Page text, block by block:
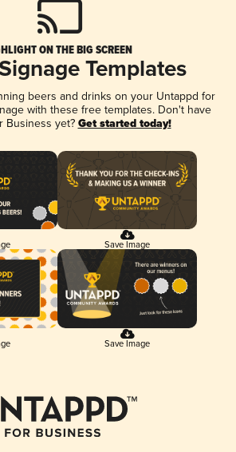
ON THE BIG SCREEN
Templates
beers and drinks on your Untappd for
with these free templates. Don't have
Business yet? Get started today!
Save Image
Save Image